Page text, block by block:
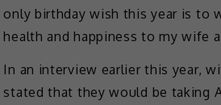
only birthday wish this year is to
health and happiness to my wife
In an interview earlier this year,
stated that they would be taking